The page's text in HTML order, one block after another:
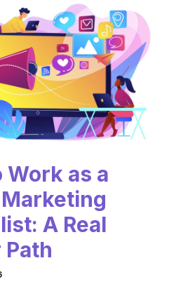
Work as a
A Real
Path